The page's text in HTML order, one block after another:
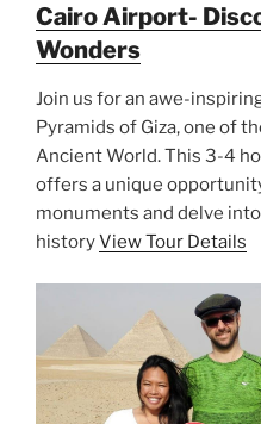
Cairo Airport-
Wonders
Join us for an awe-
Pyramids of Giza, one of
Ancient World. This 3-4
offers a unique
monuments and delve
historyView Tour Details